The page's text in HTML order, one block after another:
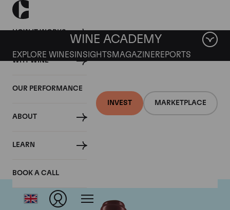
HOW IT WORKS
WHY WINE
OUR PERFORMANCE
ABOUT
LEARN
BOOK A CALL
INVEST MARKETPLACE
WINE ACADEMY
EXPLORE WINES INSIGHTS MAGAZINEREPORTS
Domaine Leroy